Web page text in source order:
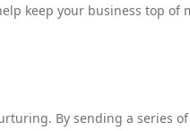
keep your business top of
By sending a series